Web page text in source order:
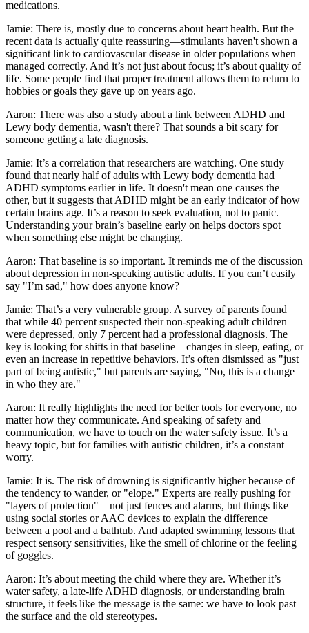
medications.
Jamie: There is, mostly due to concerns about heart health. But the
recent data is actually quite reassuring—stimulants haven't shown a
significant link to cardiovascular disease in older populations when
managed correctly. And it’s not just about focus; it’s about quality of
life. Some people find that proper treatment allows them to return to
hobbies or goals they gave up on years ago.
Aaron: There was also a study about a link between ADHD and
Lewy body dementia, wasn't there? That sounds a bit scary for
someone getting a late diagnosis.
Jamie: It’s a correlation that researchers are watching. One study
found that nearly half of adults with Lewy body dementia had
ADHD symptoms earlier in life. It doesn't mean one causes the
other, but it suggests that ADHD might be an early indicator of how
certain brains age. It’s a reason to seek evaluation, not to panic.
Understanding your brain’s baseline early on helps doctors spot
when something else might be changing.
Aaron: That baseline is so important. It reminds me of the discussion
about depression in non-speaking autistic adults. If you can’t easily
say "I’m sad," how does anyone know?
Jamie: That’s a very vulnerable group. A survey of parents found
that while 40 percent suspected their non-speaking adult children
were depressed, only 7 percent had a professional diagnosis. The
key is looking for shifts in that baseline—changes in sleep, eating, or
even an increase in repetitive behaviors. It’s often dismissed as "just
part of being autistic," but parents are saying, "No, this is a change
in who they are."
Aaron: It really highlights the need for better tools for everyone, no
matter how they communicate. And speaking of safety and
communication, we have to touch on the water safety issue. It’s a
heavy topic, but for families with autistic children, it’s a constant
worry.
Jamie: It is. The risk of drowning is significantly higher because of
the tendency to wander, or "elope." Experts are really pushing for
"layers of protection"—not just fences and alarms, but things like
using social stories or AAC devices to explain the difference
between a pool and a bathtub. And adapted swimming lessons that
respect sensory sensitivities, like the smell of chlorine or the feeling
of goggles.
Aaron: It’s about meeting the child where they are. Whether it’s
water safety, a late-life ADHD diagnosis, or understanding brain
structure, it feels like the message is the same: we have to look past
the surface and the old stereotypes.